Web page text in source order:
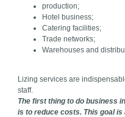
production;
Hotel business;
Catering facilities;
Trade networks;
Warehouses and
Lizing services are
staff.
The first thing to do business
is to reduce costs. This goal